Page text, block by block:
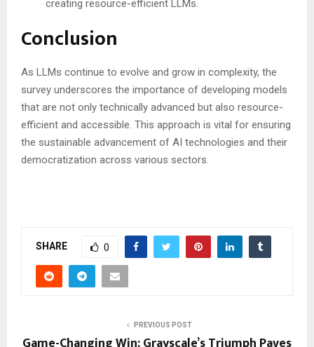
creating resource-efficient LLMs.
Conclusion
As LLMs continue to evolve and grow in complexity, the
survey underscores the importance of developing models
that are not only technically advanced but also resource-
efficient and accessible. This approach is vital for ensuring
the sustainable advancement of AI technologies and their
democratization across various sectors.
SHARE 0
PREVIOUS POST